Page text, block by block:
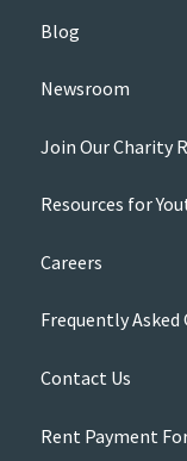
Blog
Newsroom
Join Our Charity
Resources for
Careers
Frequently Asked
Contact Us
Rent Payment